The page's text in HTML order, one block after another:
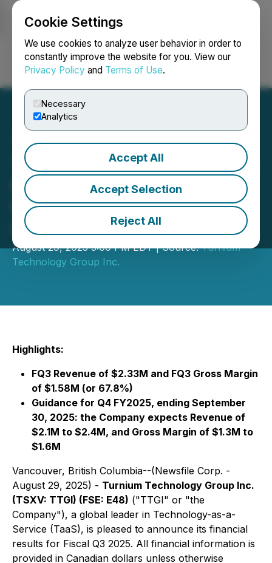
Cookie Settings
We use cookies to analyze user behavior in order to
constantly improve the website for you. View our
Privacy Policy and Terms of Use.
Necessary
Analytics
Accept All
Accept Selection
Reject All
Login Search Français
Turnium Technology Group
Reports 72.5% YoY
Revenue Growth for Fiscal
Q3 2025
August 29, 2025 5:00 PM EDT | Source:Turnium
Technology Group Inc.
Highlights:
FQ3 Revenue of $2.33M and FQ3 Gross Margin
of $1.58M (or 67.8%)
Guidance for Q4 FY2025, ending September
30, 2025: the Company expects Revenue of
$2.1M to $2.4M, and Gross Margin of $1.3M to
$1.6M
Vancouver, British Columbia--(Newsfile Corp. -
August 29, 2025) - Turnium Technology Group Inc.
(TSXV: TTGI) (FSE: E48) ("TTGI" or "the
Company"), a global leader in Technology-as-a-
Service (TaaS), is pleased to announce its financial
results for Fiscal Q3 2025. All financial information is
provided in Canadian dollars unless otherwise